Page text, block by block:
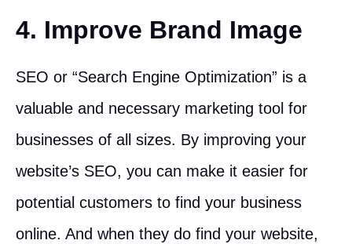
4. Improve Brand Image
SEO or “Search Engine Optimization” is a
valuable and necessary marketing tool for
businesses of all sizes. By improving your
website’s SEO, you can make it easier for
potential customers to find your business
online. And when they do find your website,